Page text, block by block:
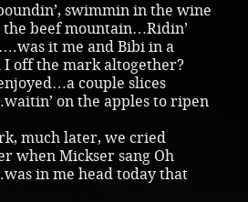
swimmin in the wine
the beef mountain…Ridin’
it me and Bibi in a
off the mark altogether?
couple slices
on the apples to ripen
much later, we cried
when Mickser sang Oh
in me head today that